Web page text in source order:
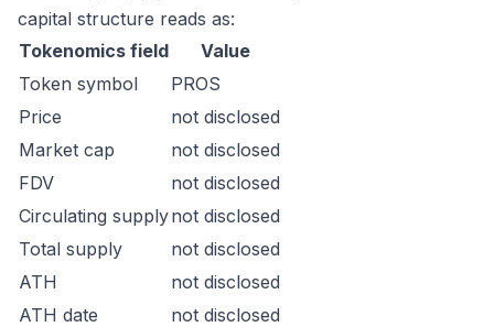
capital structure reads as:
Tokenomics field
Value
Token symbol
PROS
Price
not disclosed
Market cap
not disclosed
FDV
not disclosed
Circulating supplynot disclosed
Total supply
not disclosed
ATH
not disclosed
ATH date
not disclosed